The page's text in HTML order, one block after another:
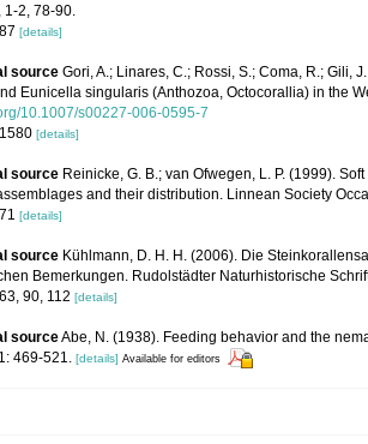
1-2, 78-90.
[details]
source Gori, A.; Linares, C.; Rossi, S.; Coma, R.; Gili,
Eunicella singularis (Anthozoa, Octocorallia) in the
10.1007/s00227-006-0595-7
[details]
source Reinicke, G. B.; van Ofwegen, L. P. (1999).
and their distribution. Linnean Society
[details]
source Kühlmann, D. H. H. (2006). Die
Bemerkungen. Rudolstädter Naturhistorische
90, 112 [details]
sourceAbe, N. (1938). Feeding behavior and the
1: 469-521. [details] Available for editors